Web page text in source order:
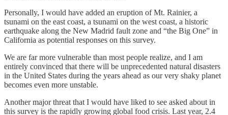
Personally, I would have added an eruption of Mt. Rainier, a
tsunami on the east coast, a tsunami on the west coast, a historic
earthquake along the New Madrid fault zone and “the Big One” in
California as potential responses on this survey.
We are far more vulnerable than most people realize, and I am
entirely convinced that there will be unprecedented natural disasters
in the United States during the years ahead as our very shaky planet
becomes even more unstable.
Another major threat that I would have liked to see asked about in
this survey is the rapidly growing global food crisis. Last year, 2.4